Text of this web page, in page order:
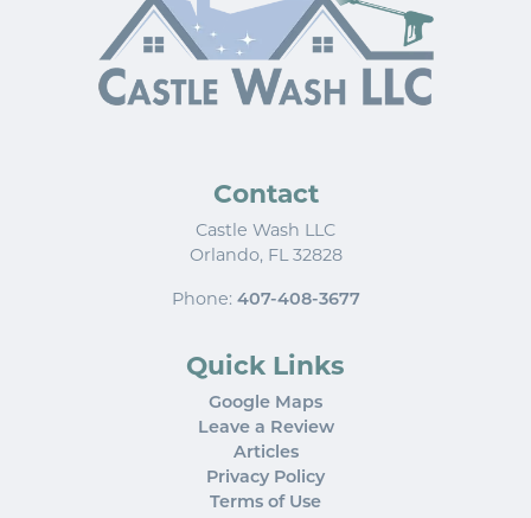
Contact
Castle Wash LLC
Orlando, FL 32828
Phone: 407-408-3677
Quick Links
Google Maps
Leave a Review
Articles
Privacy Policy
Terms of Use